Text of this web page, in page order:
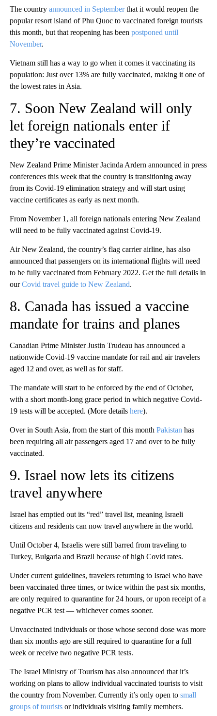
The country announced in Septemberthat it would reopen the
popular resort island of Phu Quoc to vaccinated foreign tourists
this month, but that reopening has been postponed until
November.
Vietnam still has a way to go when it comes it vaccinating its
population: Just over 13% are fully vaccinated, making it one of
the lowest rates in Asia.
7. Soon New Zealand will only
let foreign nationals enter if
they’re vaccinated
New Zealand Prime Minister Jacinda Ardern announced in press
conferences this week that the country is transitioning away
from its Covid-19 elimination strategy and will start using
vaccine certificates as early as next month.
From November 1, all foreign nationals entering New Zealand
will need to be fully vaccinated against Covid-19.
Air New Zealand, the country’s flag carrier airline, has also
announced that passengers on its international flights will need
to be fully vaccinated from February 2022. Get the full details in
ourCovid travel guide to New Zealand.
8. Canada has issued a vaccine
mandate for trains and planes
Canadian Prime Minister Justin Trudeau has announced a
nationwide Covid-19 vaccine mandate for rail and air travelers
aged 12 and over, as well as for staff.
The mandate will start to be enforced by the end of October,
with a short month-long grace period in which negative Covid-
19 tests will be accepted. (More details here).
Over in South Asia, from the start of this month Pakistan has
been requiring all air passengers aged 17 and over to be fully
vaccinated.
9. Israel now lets its citizens
travel anywhere
Israel has emptied out its “red” travel list, meaning Israeli
citizens and residents can now travel anywhere in the world.
Until October 4, Israelis were still barred from traveling to
Turkey, Bulgaria and Brazil because of high Covid rates.
Under current guidelines, travelers returning to Israel who have
been vaccinated three times, or twice within the past six months,
are only required to quarantine for 24 hours, or upon receipt of a
negative PCR test — whichever comes sooner.
Unvaccinated individuals or those whose second dose was more
than six months ago are still required to quarantine for a full
week or receive two negative PCR tests.
The Israel Ministry of Tourism has also announced that it’s
working on plans to allow individual vaccinated tourists to visit
the country from November. Currently it’s only open to small
groups of tourists or individuals visiting family members.